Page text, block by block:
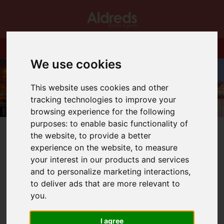
We use cookies
This website uses cookies and other
tracking technologies to improve your
browsing experience for the following
purposes:to enable basic functionality of
the website,to provide a better
experience on the website,to measure
your interest in our products and services
and to personalize marketing interactions,
to deliver ads that are more relevant to
you.
I agree
You are here: Home Blog Has spring sprung?
Latest News